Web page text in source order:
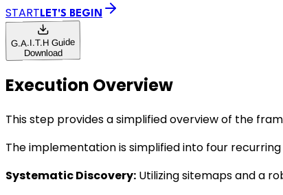
START LET'S BEGIN
G.A.I.T.H Guide
Download
Execution Overview
This step provides a simplified overview of the
The implementation is simplified into four
Systematic Discovery: Utilizing sitemaps and a